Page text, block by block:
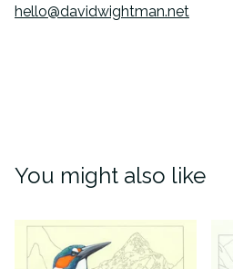
hello@davidwightman.net
You might also like